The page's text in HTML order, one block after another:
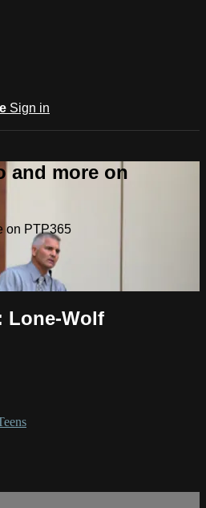
Sign in
and more on
on PTP365
Lone-Wolf